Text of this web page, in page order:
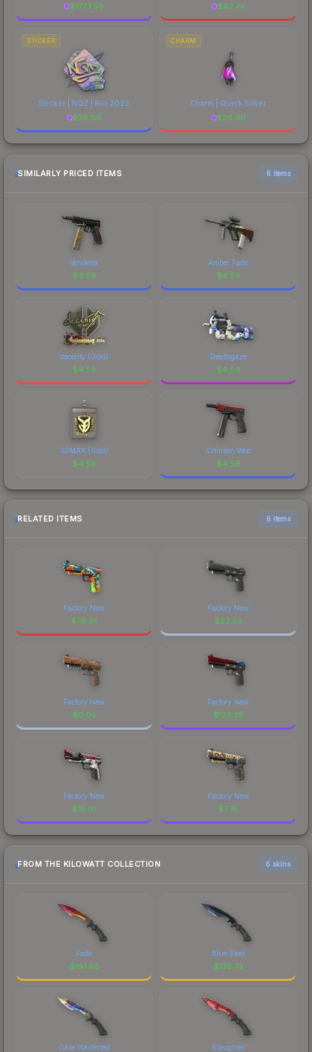
$1773.59 $62.74
STICKER
Sticker | NQZ | Rio 2022
$38.09
CHARM
Charm | Quick Silver
$26.40
SIMILARLY PRICED ITEMS 6 items
Vendetta
$4.59
Amber Fade
$4.59
decenty (Gold)
$4.59
Deathgaze
$4.59
3DMAX (Gold)
$4.59
Crimson Web
$4.59
RELATED ITEMS 6 items
Factory New
$76.91
Factory New
$22.03
Factory New
$0.05
Factory New
$123.39
Factory New
$16.01
Factory New
$7.75
FROM THE KILOWATT COLLECTION 6 skins
Fade
$181.63
Blue Steel
$135.73
Case Hardened Slaughter